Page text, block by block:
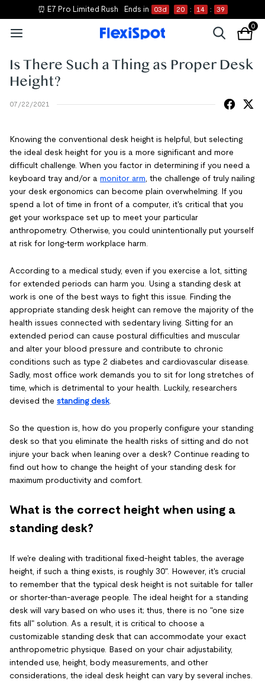
⏰ E7 Pro Limited Rush Ends in 03d 20 : 14 : 39
0
Is There Such a Thing as Proper Desk
Height?
07/22/2021
Knowing the conventional desk height is helpful, but selecting
the ideal desk height for you is a more significant and more
difficult challenge. When you factor in determining if you need a
keyboard tray and/or a monitor arm , the challenge of truly nailing
your desk ergonomics can become plain overwhelming. If you
spend a lot of time in front of a computer, it's critical that you
get your workspace set up to meet your particular
anthropometry. Otherwise, you could unintentionally put yourself
at risk for long-term workplace harm.
According to a medical study, even if you exercise a lot, sitting
for extended periods can harm you. Using a standing desk at
work is one of the best ways to fight this issue. Finding the
appropriate standing desk height can remove the majority of the
health issues connected with sedentary living. Sitting for an
extended period can cause postural difficulties and muscular
and alter your blood pressure and contribute to chronic
conditions such as type 2 diabetes and cardiovascular disease.
Sadly, most office work demands you to sit for long stretches of
time, which is detrimental to your health. Luckily, researchers
devised the standing desk.
So the question is, how do you properly configure your standing
desk so that you eliminate the health risks of sitting and do not
injure your back when leaning over a desk? Continue reading to
find out how to change the height of your standing desk for
maximum productivity and comfort.
What is the correct height when using a
standing desk?
If we're dealing with traditional fixed-height tables, the average
height, if such a thing exists, is roughly 30". However, it's crucial
to remember that the typical desk height is not suitable for taller
or shorter-than-average people. The ideal height for a standing
desk will vary based on who uses it; thus, there is no "one size
fits all" solution. As a result, it is critical to choose a
customizable standing desk that can accommodate your exact
anthropometric physique. Based on your chair adjustability,
intended use, height, body measurements, and other
considerations, the ideal desk height can vary by several inches.